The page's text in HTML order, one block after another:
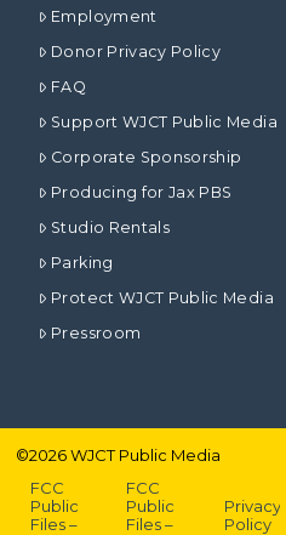
Employment
Donor Privacy Policy
FAQ
Support WJCT Public Media
Corporate Sponsorship
Producing for Jax PBS
Studio Rentals
Parking
Protect WJCT Public Media
Pressroom
©2026WJCT Public Media
FCC
Public
Files –
FCC
Public
Files –
Privacy
Policy